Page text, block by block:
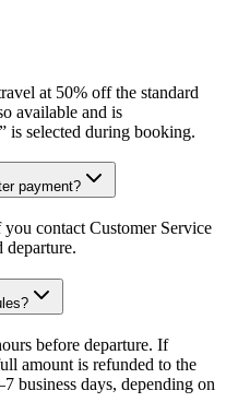
at 50% off the standard
available and is
is selected during booking.
payment?
contact Customer Service
departure.
before departure. If
amount is refunded to the
business days, depending on